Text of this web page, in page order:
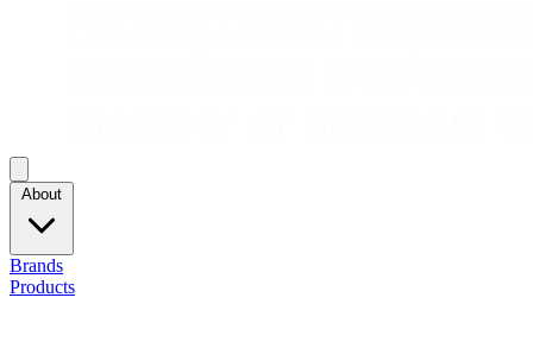
About
Brands
Products